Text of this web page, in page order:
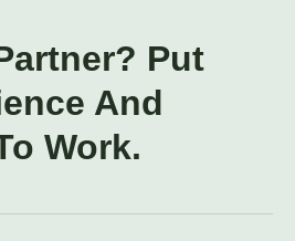
Put
And
Work.